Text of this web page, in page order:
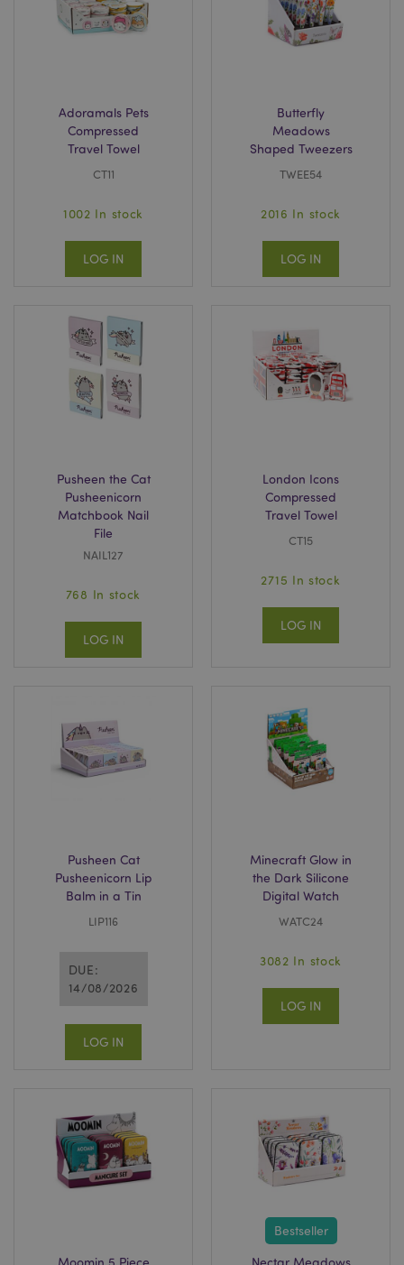
Adoramals Pets
Compressed
Travel Towel
CT11
1002 In stock
LOG IN
Butterfly
Meadows
Shaped Tweezers
TWEE54
2016 In stock
LOG IN
Pusheen the Cat
Pusheenicorn
Matchbook Nail
File
NAIL127
768 In stock
LOG IN
London Icons
Compressed
Travel Towel
CT15
2715 In stock
LOG IN
Pusheen Cat
Pusheenicorn Lip
Balm in a Tin
LIP116
DUE:
14/08/2026
LOG IN
Minecraft Glow in
the Dark Silicone
Digital Watch
WATC24
3082 In stock
LOG IN
Moomin 5 Piece
Bestseller
Nectar Meadows